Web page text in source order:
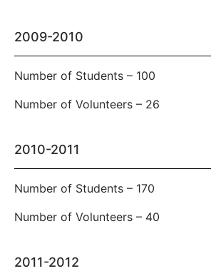
2009-2010
Number of Students – 100
Number of Volunteers – 26
2010-2011
Number of Students – 170
Number of Volunteers – 40
2011-2012